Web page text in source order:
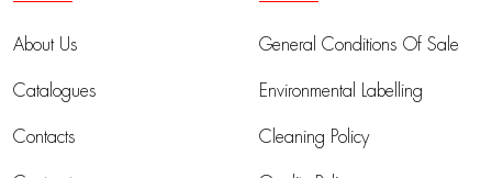
About Us
Catalogues
Contacts
General Conditions Of Sale
Environmental Labelling
Cleaning Policy